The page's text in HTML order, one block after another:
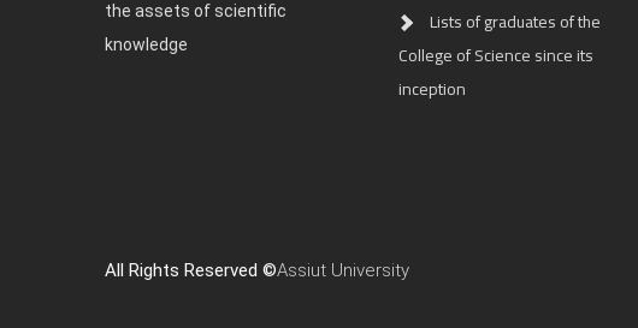
the assets of scientific
knowledge
Lists of graduates of the
College of Science since its
inception
All Rights Reserved ©Assiut University